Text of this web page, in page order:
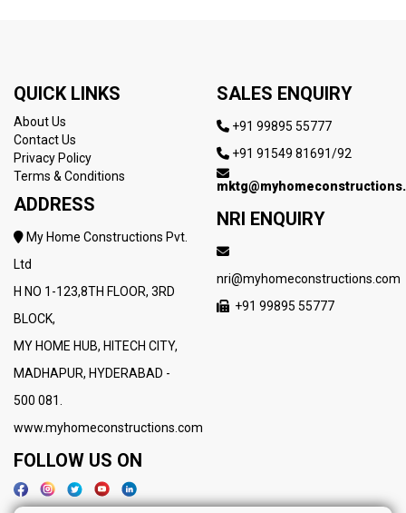
QUICK LINKS
About Us
Contact Us
Privacy Policy
Terms & Conditions
ADDRESS
My Home Constructions Pvt.
Ltd
H NO 1-123,8TH FLOOR, 3RD
BLOCK,
MY HOME HUB, HITECH CITY,
MADHAPUR, HYDERABAD -
500 081.
www.myhomeconstructions.com
FOLLOW US ON
SALES ENQUIRY
+91 99895 55777
+91 91549 81691/92
NRI ENQUIRY
nri@myhomeconstructions.com
+91 99895 55777